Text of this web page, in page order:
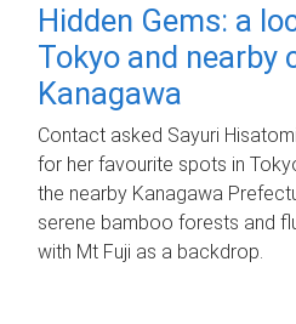
Hidden Gems: a
Tokyo and nearby
Kanagawa
Contact asked Sayuri
for her favourite spots in
the nearby Kanagawa
serene bamboo forests and
with Mt Fuji as a backdrop.